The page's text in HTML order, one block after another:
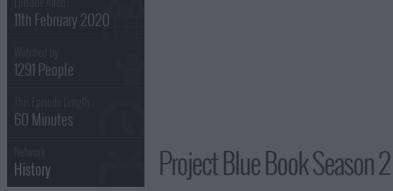
11th February 2020
1291 People
60 Minutes
History Project Blue Book Season